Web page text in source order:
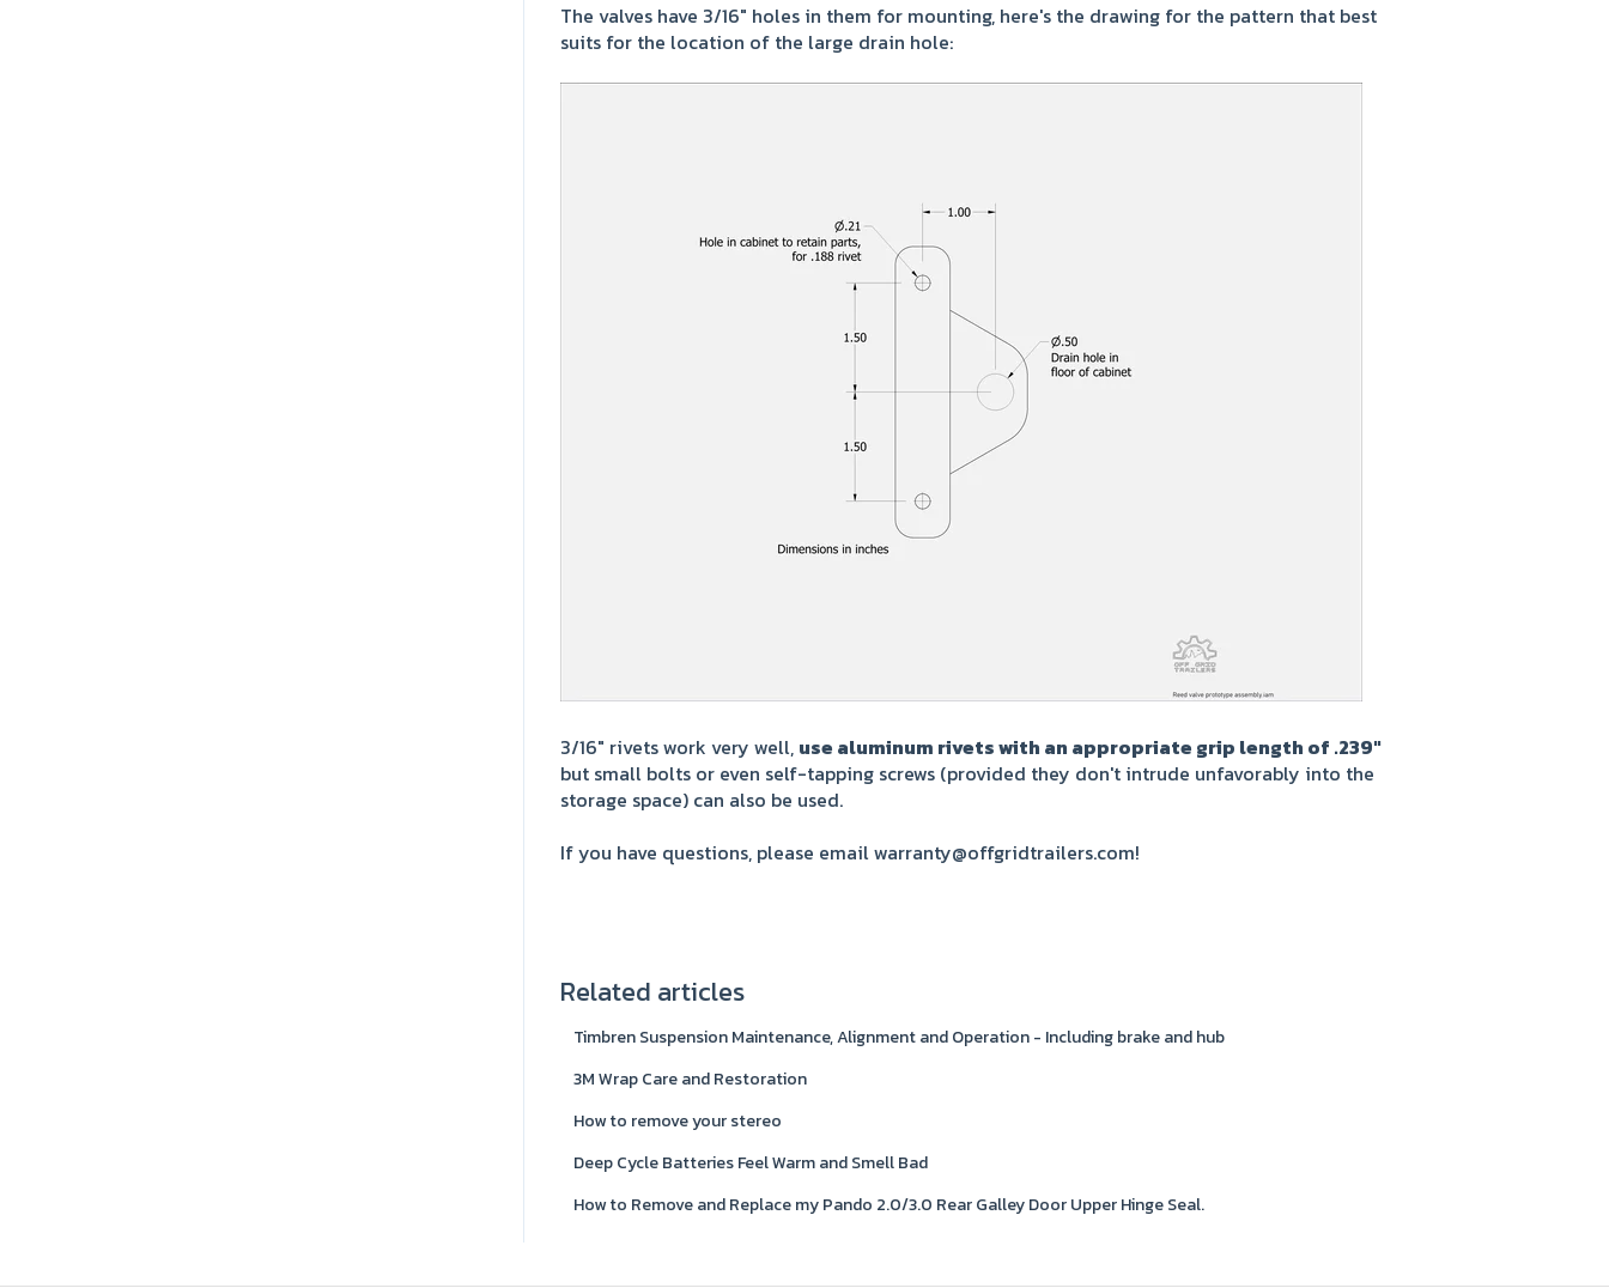
The valves have 3/16" holes in them for mounting, here's the drawing for the pattern that best
suits for the location of the large drain hole:
3/16" rivets work very well, use aluminum rivets with an appropriate grip length of .239"
but small bolts or even self-tapping screws (provided they don't intrude unfavorably into the
storage space) can also be used.
If you have questions, please email warranty@offgridtrailers.com!
Related articles
Timbren Suspension Maintenance, Alignment and Operation - Including brake and hub
3M Wrap Care and Restoration
How to remove your stereo
Deep Cycle Batteries Feel Warm and Smell Bad
How to Remove and Replace my Pando 2.0/3.0 Rear Galley Door Upper Hinge Seal.